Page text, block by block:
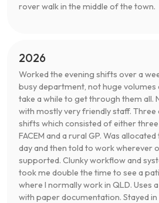
rover walk in the middle of the town.
2026
Worked the evening shifts over a
busy department, not huge
take a while to get through them all.
with mostly very friendly staff. Three
shifts which consisted of either three
FACEM and a rural GP. Was
day and then told to work wherever
supported. Clunky workflow and
took me double the time to see a
where I normally work in QLD. Uses
with paper documentation. Stayed